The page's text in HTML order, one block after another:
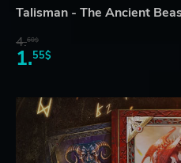
Talisman - The Ancient
4.60$
1.55$